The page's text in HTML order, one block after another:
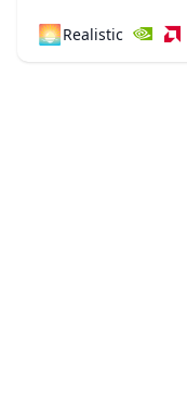
Minecraft
🌅Realistic